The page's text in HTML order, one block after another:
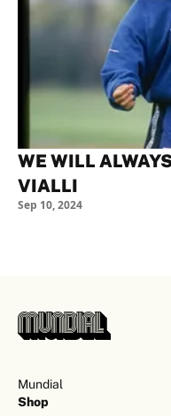
WE WILL
VIALLI
Sep 10, 2024
Mundial
Shop